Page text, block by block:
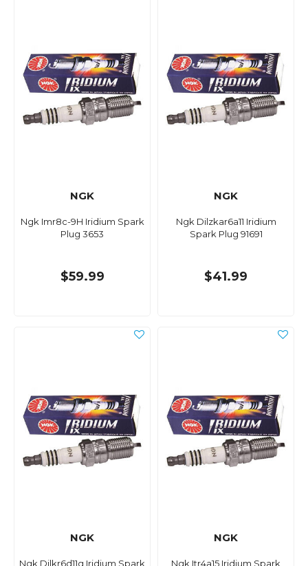
NGK
Ngk Imr8c-9H Iridium Spark
Plug 3653
$59.99
NGK
Ngk Dilzkar6a11 Iridium
Spark Plug 91691
$41.99
NGK
Ngk Dilkr6d11g Iridium Spark
NGK
Ngk Itr4a15 Iridium Spark